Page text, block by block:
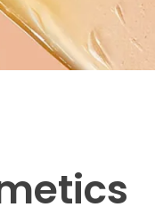
Hair Oil
Hair Serum
Hair Spray
Pregnancy Skin Care
Certificates
Services